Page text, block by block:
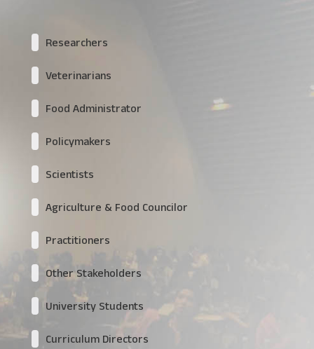
Researchers
Veterinarians
Food Administrator
Policymakers
Scientists
Agriculture & Food Councilor
Practitioners
Other Stakeholders
University Students
Curriculum Directors